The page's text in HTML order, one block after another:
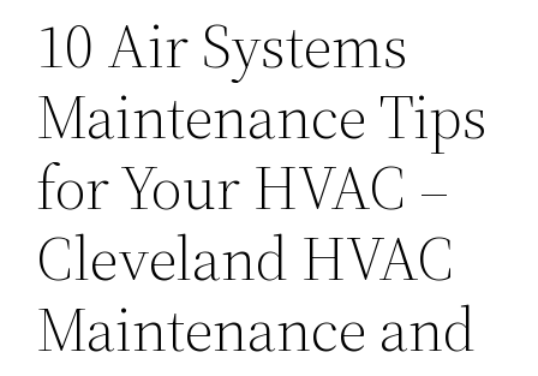
10 Air Systems
Maintenance Tips
for Your HVAC –
Cleveland HVAC
Maintenance and